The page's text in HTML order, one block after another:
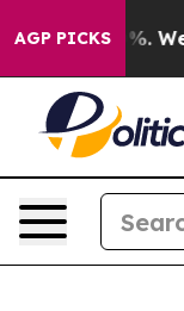
AGP PICKS
40%. Well, it